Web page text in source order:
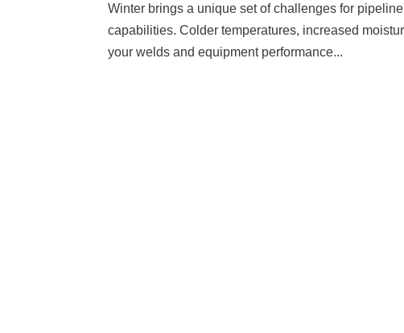
Winter brings a unique set of challenges for
capabilities. Colder temperatures, increased
your welds and equipment performance...